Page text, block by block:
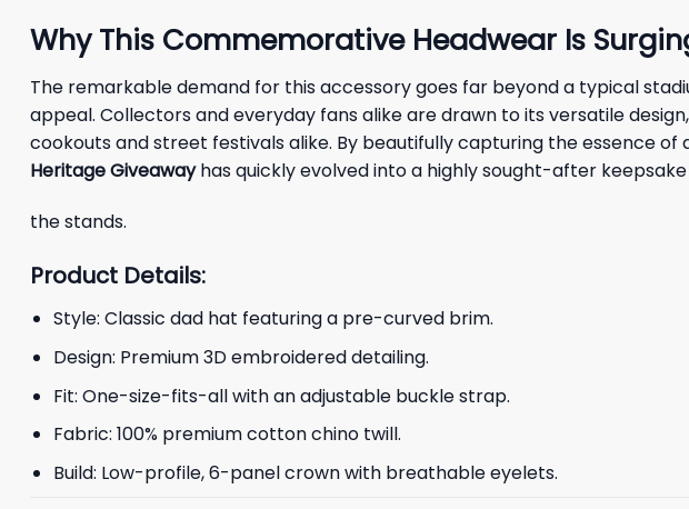
Why This Commemorative Headwear Is
The remarkable demand for this accessory goes far beyond a typical
appeal. Collectors and everyday fans alike are drawn to its versatile
cookouts and street festivals alike. By beautifully capturing the essence
Heritage Giveawayhas quickly evolved into a highly sought-after
the stands.
Product Details:
Style: Classic dad hat featuring a pre-curved brim.
Design: Premium 3D embroidered detailing.
Fit: One-size-fits-all with an adjustable buckle strap.
Fabric: 100% premium cotton chino twill.
Build: Low-profile, 6-panel crown with breathable eyelets.